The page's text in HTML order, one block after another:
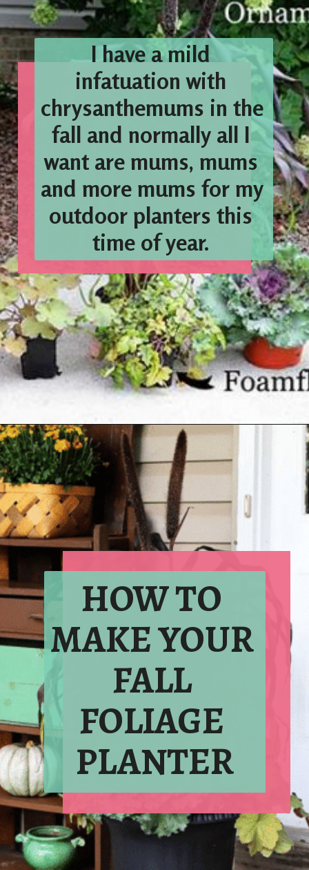
I have a mild
infatuation with
chrysanthemums in the
fall and normally all I
want are mums, mums
and more mums for my
outdoor planters this
time of year.
Opening
HOW TO
MAKE YOUR
FALL
FOLIAGE
PLANTER